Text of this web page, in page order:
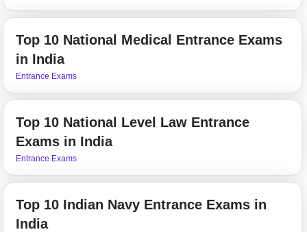
Top 10 National Medical Entrance Exams
in India
Entrance Exams
Top 10 National Level Law Entrance
Exams in India
Entrance Exams
Top 10 Indian Navy Entrance Exams in
India